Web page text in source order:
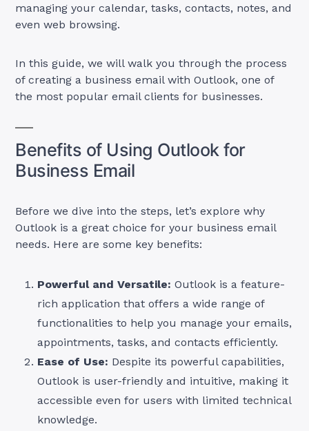
managing your calendar, tasks, contacts, notes, and
even web browsing.
In this guide, we will walk you through the process
of creating a business email with Outlook, one of
the most popular email clients for businesses.
Benefits of Using Outlook for
Business Email
Before we dive into the steps, let’s explore why
Outlook is a great choice for your business email
needs. Here are some key benefits:
Powerful and Versatile: Outlook is a feature-
rich application that offers a wide range of
functionalities to help you manage your emails,
appointments, tasks, and contacts efficiently.
Ease of Use: Despite its powerful capabilities,
Outlook is user-friendly and intuitive, making it
accessible even for users with limited technical
knowledge.